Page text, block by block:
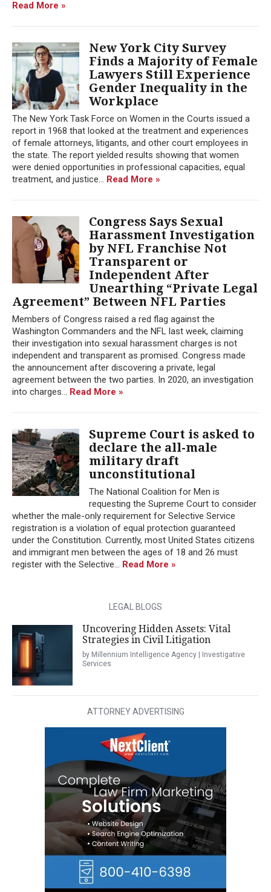
Read More »
New York City Survey
Finds a Majority of Female
Lawyers Still Experience
Gender Inequality in the
Workplace
The New York Task Force on Women in the Courts issued a
report in 1968 that looked at the treatment and experiences
of female attorneys, litigants, and other court employees in
the state. The report yielded results showing that women
were denied opportunities in professional capacities, equal
treatment, and justice... Read More »
Congress Says Sexual
Harassment Investigation
by NFL Franchise Not
Transparent or
Independent After
Unearthing “Private Legal
Agreement” Between NFL Parties
Members of Congress raised a red flag against the
Washington Commanders and the NFL last week, claiming
their investigation into sexual harassment charges is not
independent and transparent as promised. Congress made
the announcement after discovering a private, legal
agreement between the two parties. In 2020, an investigation
into charges... Read More »
Supreme Court is asked to
declare the all-male
military draft
unconstitutional
The National Coalition for Men is
requesting the Supreme Court to consider
whether the male-only requirement for Selective Service
registration is a violation of equal protection guaranteed
under the Constitution. Currently, most United States citizens
and immigrant men between the ages of 18 and 26 must
register with the Selective... Read More »
LEGAL BLOGS
Uncovering Hidden Assets: Vital
Strategies in Civil Litigation
by Millennium Intelligence Agency | Investigative
Services
ATTORNEY ADVERTISING